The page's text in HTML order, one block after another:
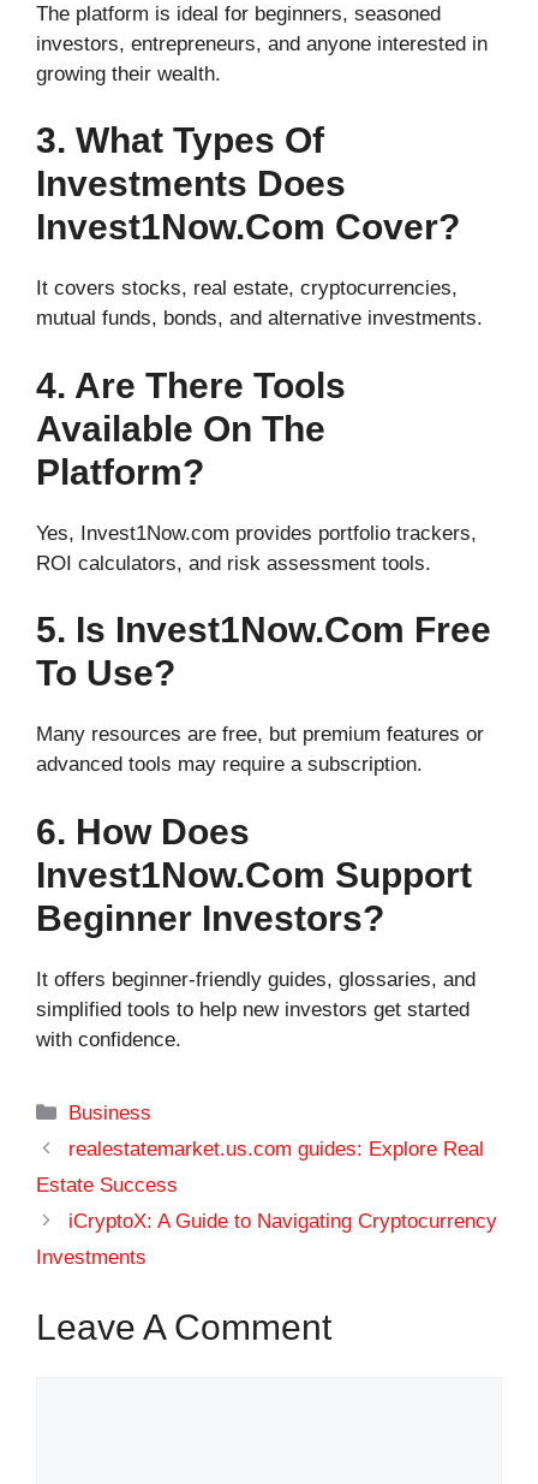
The platform is ideal for beginners, seasoned
investors, entrepreneurs, and anyone interested in
growing their wealth.
3. What Types Of
Investments Does
Invest1Now.com Cover?
It covers stocks, real estate, cryptocurrencies,
mutual funds, bonds, and alternative investments.
4. Are There Tools
Available On The
Platform?
Yes, Invest1Now.com provides portfolio trackers,
ROI calculators, and risk assessment tools.
5. Is Invest1Now.com Free
To Use?
Many resources are free, but premium features or
advanced tools may require a subscription.
6. How Does
Invest1Now.com Support
Beginner Investors?
It offers beginner-friendly guides, glossaries, and
simplified tools to help new investors get started
with confidence.
Categories
Business
realestatemarket.us.com guides: Explore Real
Estate Success
iCryptoX: A Guide to Navigating Cryptocurrency
Investments
Leave A Comment